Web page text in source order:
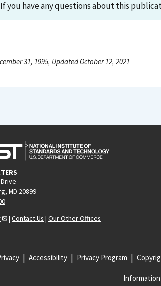
If you have any questions about this
31, 1995, Updated October 12, 2021
MD 20899
| Contact Us | Our Other Offices
Accessibility Privacy Program